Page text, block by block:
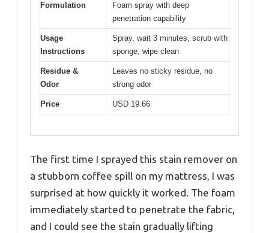
Formulation
Foam spray with deep
penetration capability
Usage
Instructions
Spray, wait 3 minutes, scrub with
sponge, wipe clean
Residue &
Odor
Leaves no sticky residue, no
strong odor
Price USD 19.66
The first time I sprayed this stain remover on
a stubborn coffee spill on my mattress, I was
surprised at how quickly it worked. The foam
immediately started to penetrate the fabric,
and I could see the stain gradually lifting